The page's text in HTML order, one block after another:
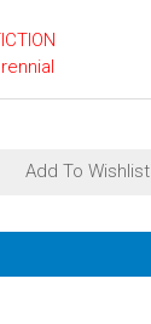
Add To Wishlist